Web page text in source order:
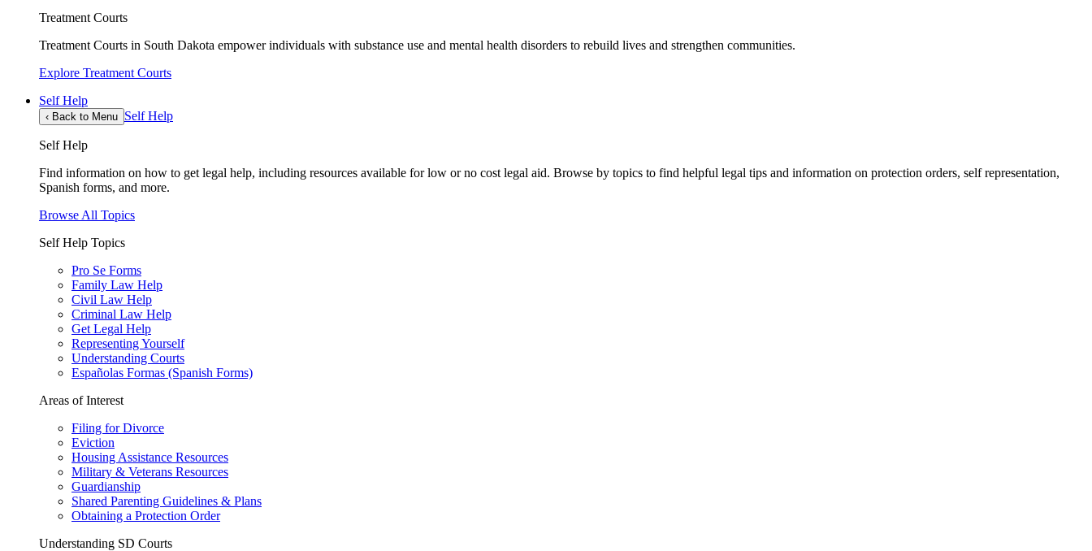
Treatment Courts
Treatment Courts in South Dakota empower individuals with substance use and mental health disorders to rebuild lives and strengthen communities.
Explore Treatment Courts
Self Help
‹ Back to Menu Self Help
Self Help
Find information on how to get legal help, including resources available for low or no cost legal aid. Browse by topics to find helpful legal tips and information on protection orders, self representation,
Spanish forms, and more.
Browse All Topics
Self Help Topics
Pro Se Forms
Family Law Help
Civil Law Help
Criminal Law Help
Get Legal Help
Representing Yourself
Understanding Courts
Españolas Formas (Spanish Forms)
Areas of Interest
Filing for Divorce
Eviction
Housing Assistance Resources
Military & Veterans Resources
Guardianship
Shared Parenting Guidelines & Plans
Obtaining a Protection Order
Understanding SD Courts